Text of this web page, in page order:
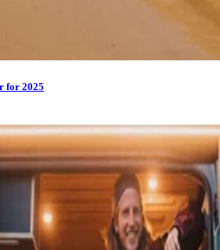
for 2025